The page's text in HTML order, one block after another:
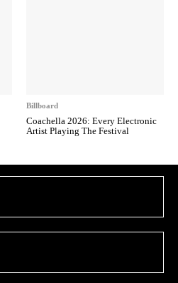
Billboard
Coachella 2026: Every Electronic
Artist Playing The Festival